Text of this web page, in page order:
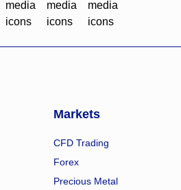
Markets
CFD Trading
Forex
Precious Metal